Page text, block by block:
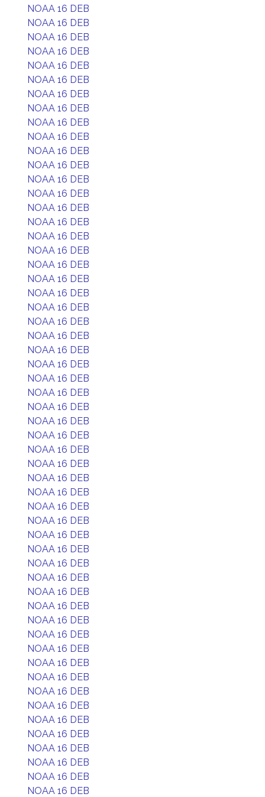
NOAA 16 DEB
NOAA 16 DEB
NOAA 16 DEB
NOAA 16 DEB
NOAA 16 DEB
NOAA 16 DEB
NOAA 16 DEB
NOAA 16 DEB
NOAA 16 DEB
NOAA 16 DEB
NOAA 16 DEB
NOAA 16 DEB
NOAA 16 DEB
NOAA 16 DEB
NOAA 16 DEB
NOAA 16 DEB
NOAA 16 DEB
NOAA 16 DEB
NOAA 16 DEB
NOAA 16 DEB
NOAA 16 DEB
NOAA 16 DEB
NOAA 16 DEB
NOAA 16 DEB
NOAA 16 DEB
NOAA 16 DEB
NOAA 16 DEB
NOAA 16 DEB
NOAA 16 DEB
NOAA 16 DEB
NOAA 16 DEB
NOAA 16 DEB
NOAA 16 DEB
NOAA 16 DEB
NOAA 16 DEB
NOAA 16 DEB
NOAA 16 DEB
NOAA 16 DEB
NOAA 16 DEB
NOAA 16 DEB
NOAA 16 DEB
NOAA 16 DEB
NOAA 16 DEB
NOAA 16 DEB
NOAA 16 DEB
NOAA 16 DEB
NOAA 16 DEB
NOAA 16 DEB
NOAA 16 DEB
NOAA 16 DEB
NOAA 16 DEB
NOAA 16 DEB
NOAA 16 DEB
NOAA 16 DEB
NOAA 16 DEB
NOAA 16 DEB